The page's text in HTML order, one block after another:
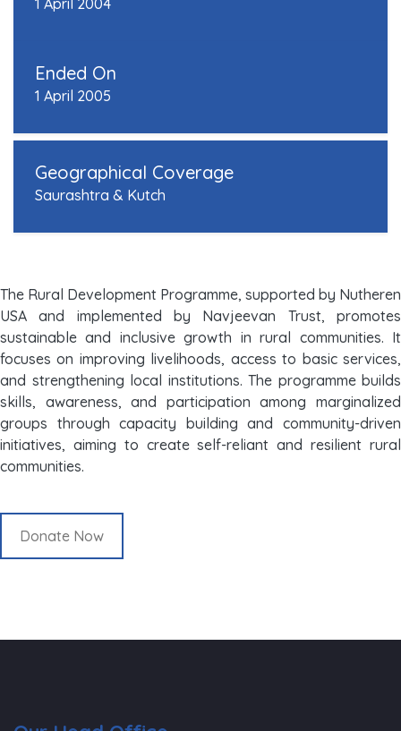
Ended On
1 April 2005
Geographical Coverage
Saurashtra & Kutch
The Rural Development Programme, supported by Nutheren
USA and implemented by Navjeevan Trust, promotes
sustainable and inclusive growth in rural communities. It
focuses on improving livelihoods, access to basic services,
and strengthening local institutions. The programme builds
skills, awareness, and participation among marginalized
groups through capacity building and community-driven
initiatives, aiming to create self-reliant and resilient rural
communities.
Donate Now